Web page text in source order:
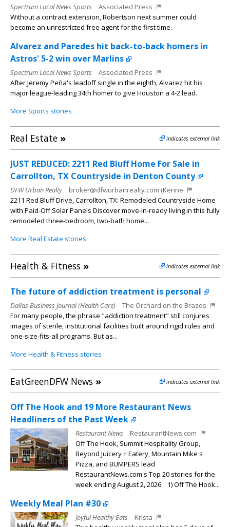
Spectrum Local News Sports
Associated Press
Without a contract extension, Robertson next summer could
become an unrestricted free agent for the first time.
Alvarez and Paredes hit back-to-back homers in
Astros' 5-2 win over Marlins
Spectrum Local News Sports
Associated Press
After Jeremy Peña's leadoff single in the eighth, Alvarez hit his
major league-leading 34th homer to give Houston a 4-2 lead.
More Sports stories
Real Estate » indicates external link
JUST REDUCED: 2211 Red Bluff Home For Sale in
Carrollton, TX Countryside in Denton County
DFW Urban Realty
broker@dfwurbanrealty.com (Kenne
2211 Red Bluff Drive, Carrollton, TX: Remodeled Countryside Home
with Paid-Off Solar Panels Discover move-in-ready living in this fully
remodeled three-bedroom, two-bath home...
More Real Estate stories
Health & Fitness » indicates external link
The future of addiction treatment is personal
Dallas Business Journal (Health Care)
The Orchard on the Brazos
For many people, the phrase "addiction treatment" still conjures
images of sterile, institutional facilities built around rigid rules and
one-size-fits-all programs. But as...
More Health & Fitness stories
EatGreenDFW News » indicates external link
Off The Hook and 19 More Restaurant News
Headliners of the Past Week
Restaurant News
RestaurantNews.com
Off The Hook, Summit Hospitality Group,
Beyond Juicery + Eatery, Mountain Mike s
Pizza, and BUMPERS lead
RestaurantNews.com s Top 20 stories for the
week ending August 2, 2026. 1) Off The Hook...
Weekly Meal Plan #30
Joyful Healthy Eats
Krista